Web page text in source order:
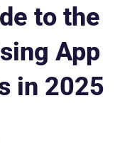
to the
App
in 2025